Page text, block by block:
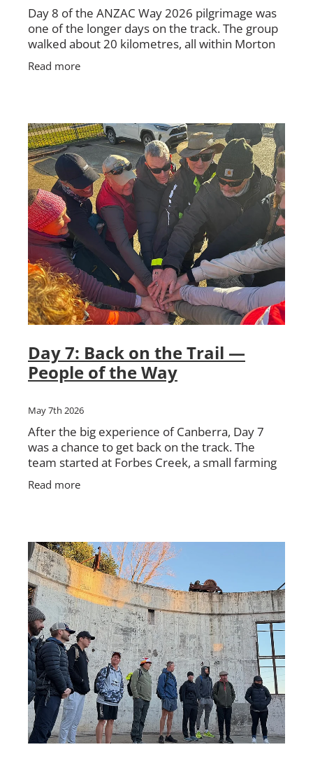
Day 8 of the ANZAC Way 2026 pilgrimage was
one of the longer days on the track. The group
walked about 20 kilometres, all within Morton
National Park, travelling from Nerriga to
Sassafras. The day be
Read more
Day 7: Back on the Trail —
People of the Way
May 7th 2026
After the big experience of Canberra, Day 7
was a chance to get back on the track. The
team started at Forbes Creek, a small farming
village, and followed the Hell Hole Fire Trail
toward Palerang.
Read more